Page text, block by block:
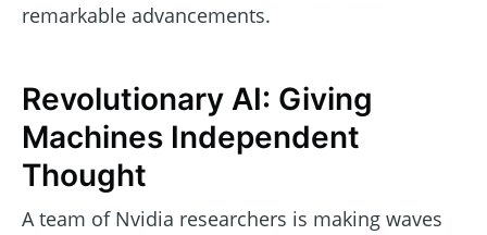
remarkable advancements.
Revolutionary AI: Giving
Machines Independent
Thought
A team of Nvidia researchers is making waves